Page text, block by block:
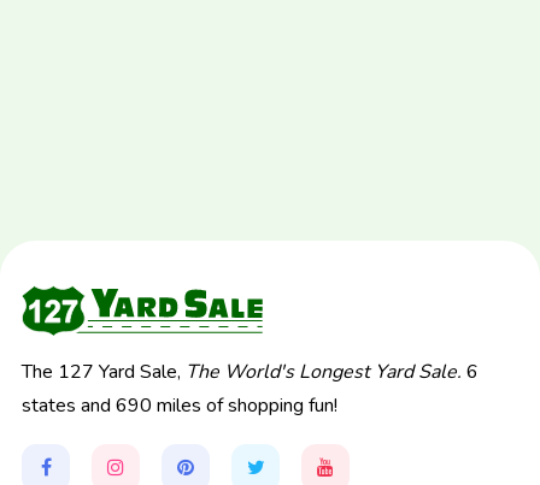
The 127 Yard Sale, The World's Longest Yard Sale. 6
states and 690 miles of shopping fun!